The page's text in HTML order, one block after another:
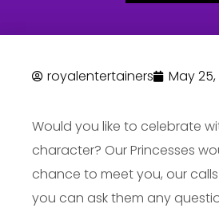
royalentertainers May
Would you like to celebrate
character? Our Princesses
chance to meet you, our
you can ask them any